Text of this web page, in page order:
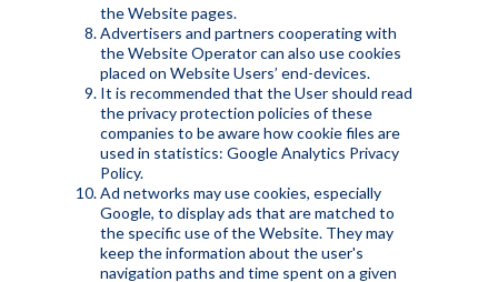
the Website pages.
Advertisers and partners cooperating with
the Website Operator can also use cookies
placed on Website Users’ end-devices.
It is recommended that the User should read
the privacy protection policies of these
companies to be aware how cookie files are
used in statistics: Google Analytics Privacy
Policy.
Ad networks may use cookies, especially
Google, to display ads that are matched to
the specific use of the Website. They may
keep the information about the user's
navigation paths and time spent on a given